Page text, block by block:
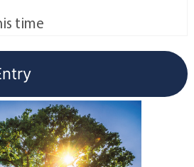
time